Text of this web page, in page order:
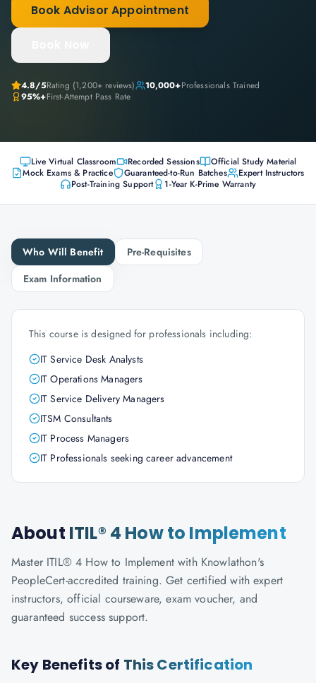
Book Advisor Appointment
4.8/5Rating (1,200+ reviews) 10,000+Professionals Trained
95%+First-Attempt Pass Rate
Live Virtual Classroom Recorded Sessions
Official Study Material
Mock Exams & Practice
Guaranteed-to-Run Batches
Expert Instructors
Post-Training Support
1-Year K-Prime Warranty
Who Will Benefit
Pre-Requisites
Exam Information
This course is designed for professionals including:
IT Service Desk Analysts
IT Operations Managers
IT Service Delivery Managers
ITSM Consultants
IT Process Managers
IT Professionals seeking career advancement
About ITIL® 4 How to Implement
Master ITIL® 4 How to Implement with Knowlathon's
PeopleCert-accredited training. Get certified with expert
instructors, official courseware, exam voucher, and
guaranteed success support.
Key Benefits of This Certification